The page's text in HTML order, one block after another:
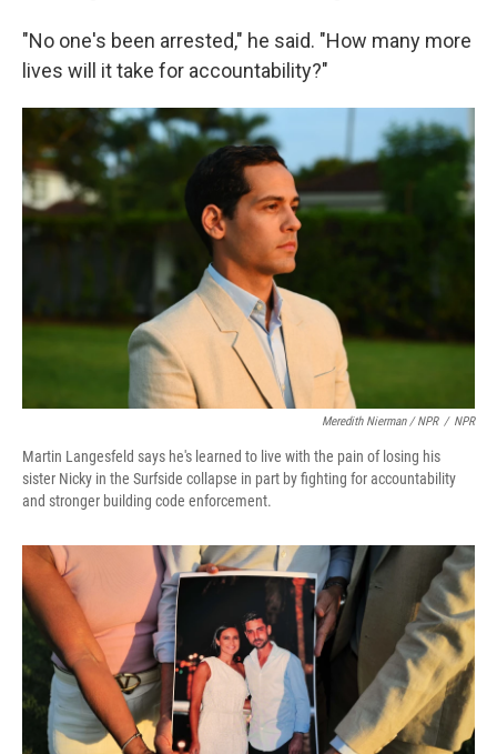
"No one's been arrested," he said. "How many more
lives will it take for accountability?"
Meredith Nierman / NPR / NPR
Martin Langesfeld says he's learned to live with the pain of losing his
sister Nicky in the Surfside collapse in part by fighting for accountability
and stronger building code enforcement.